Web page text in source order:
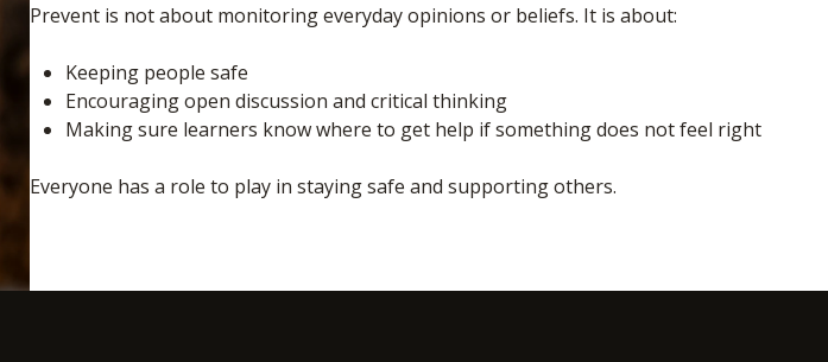
Prevent is not about monitoring everyday opinions or beliefs. It is about:
Keeping people safe
Encouraging open discussion and critical thinking
Making sure learners know where to get help if something does not feel right
Everyone has a role to play in staying safe and supporting others.